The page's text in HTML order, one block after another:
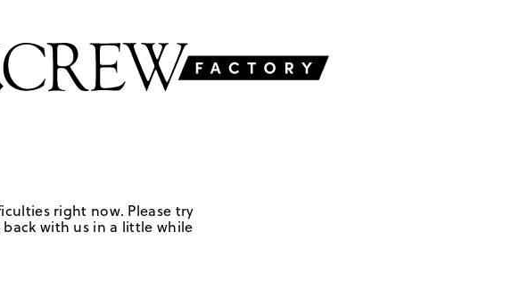
right now. Please try
with us in a little while